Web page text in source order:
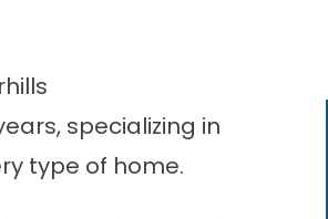
specializing in
type of home.